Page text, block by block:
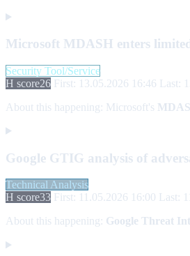
Microsoft MDASH enters
Security Tool/Service
H score26 First: 13.05.2026 16:46 Last:
About this happening: Microsoft's
Google GTIG analysis of
Technical Analysis
H score33 First: 11.05.2026 16:00 Last:
About this happening: Google Threat